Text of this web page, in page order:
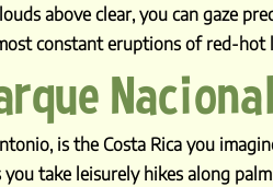
above clear, you can gaze
constant eruptions of red-hot
is the Costa Rica you
you take leisurely hikes along